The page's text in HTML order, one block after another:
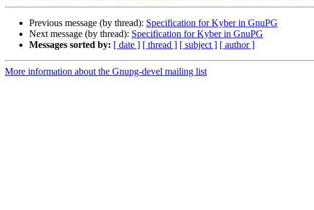
Previous message (by thread): Specification for Kyber in GnuPG
Next message (by thread): Specification for Kyber in GnuPG
Messages sorted by: [ date ] [ thread ] [ subject ] [ author ]
More information about the Gnupg-devel mailing list